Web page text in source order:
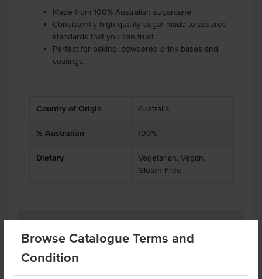
Browse Catalogue Terms and
Condition
Made from 100% Australian sugarcane
Consistently high-quality sugar made to assured
standards that you can trust
Perfect for baking, powdered drink bases and
coatings.
Country of Origin Australia
% Australian 100%
Dietary
Vegetarian, Vegan,
Gluten Free
Product Downloads